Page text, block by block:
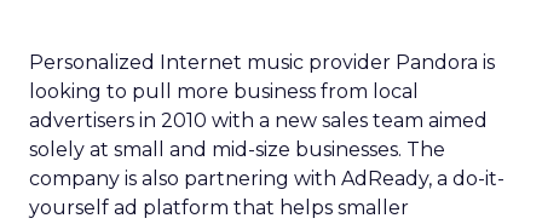
Personalized Internet music provider Pandora is
looking to pull more business from local
advertisers in 2010 with a new sales team aimed
solely at small and mid-size businesses. The
company is also partnering with AdReady, a do-it-
yourself ad platform that helps smaller